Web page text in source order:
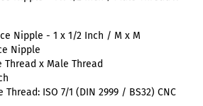
Nipple - 1 x 1/2 Inch / M x M
Nipple
Thread x Male Thread
ISO 7/1 (DIN 2999 / BS32) CNC